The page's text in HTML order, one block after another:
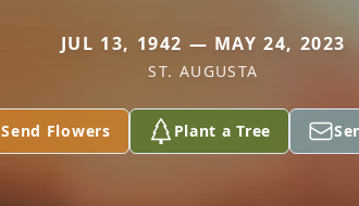
JUL 13, 1942 — MAY 24, 2023
ST. AUGUSTA
Send Flowers Plant a Tree